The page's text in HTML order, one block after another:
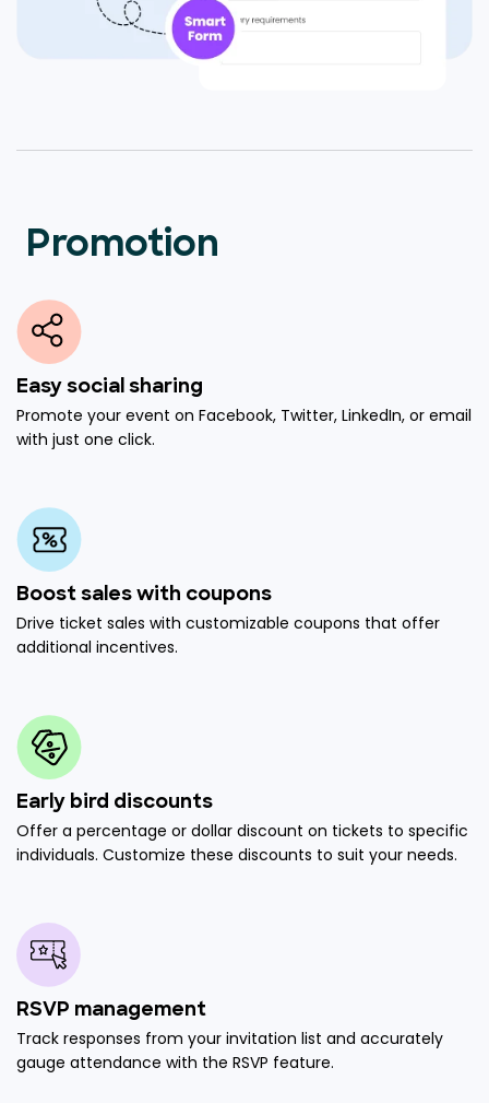
Promotion
Easy social sharing
Promote your event on Facebook, Twitter, LinkedIn, or email
with just one click.
Boost sales with coupons
Drive ticket sales with customizable coupons that offer
additional incentives.
Early bird discounts
Offer a percentage or dollar discount on tickets to specific
individuals. Customize these discounts to suit your needs.
RSVP management
Track responses from your invitation list and accurately
gauge attendance with the RSVP feature.